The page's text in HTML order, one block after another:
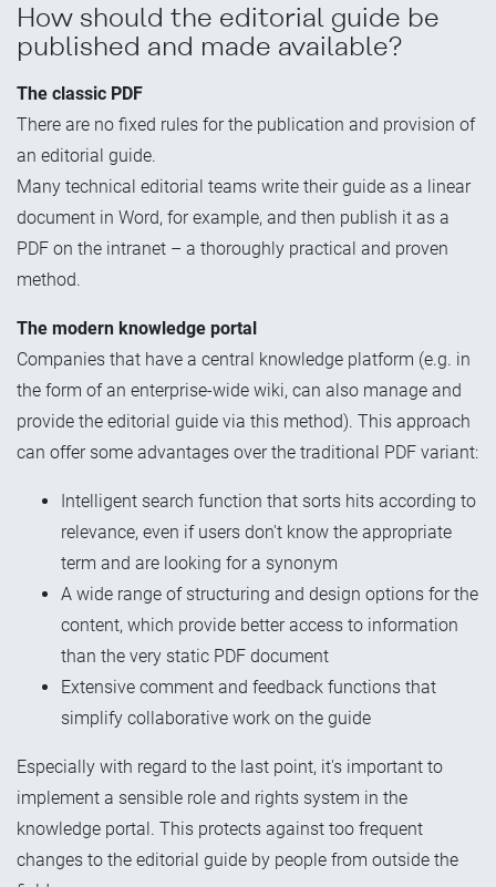
How should the editorial guide be
published and made available?
The classic PDF
There are no fixed rules for the publication and provision of
an editorial guide.
Many technical editorial teams write their guide as a linear
document in Word, for example, and then publish it as a
PDF on the intranet – a thoroughly practical and proven
method.
The modern knowledge portal
Companies that have a central knowledge platform (e.g. in
the form of an enterprise-wide wiki, can also manage and
provide the editorial guide via this method). This approach
can offer some advantages over the traditional PDF variant:
Intelligent search function that sorts hits according to
relevance, even if users don't know the appropriate
term and are looking for a synonym
A wide range of structuring and design options for the
content, which provide better access to information
than the very static PDF document
Extensive comment and feedback functions that
simplify collaborative work on the guide
Especially with regard to the last point, it's important to
implement a sensible role and rights system in the
knowledge portal. This protects against too frequent
changes to the editorial guide by people from outside the